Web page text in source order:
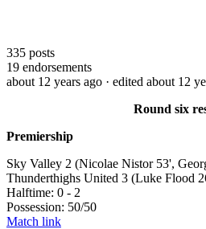
335 posts
19 endorsements
about 12 years ago · edited about 12
Round six
Premiership
Sky Valley 2 (Nicolae Nistor 53',
Thunderthighs United 3 (Luke Flood
Halftime: 0 - 2
Possession: 50/50
Match link